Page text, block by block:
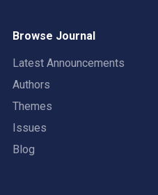
Browse Journal
Latest Announcements
Authors
Themes
Issues
Blog